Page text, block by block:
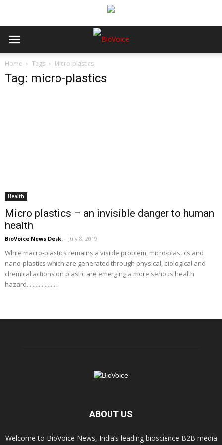
Home Tags Micro-plastics
Tag: micro-plastics
Health
Micro plastics – an invisible danger to human
health
BioVoice News Desk - July 8, 2019
While macro-plastics remains a visible problem, micro-plastics and
nano-plastics which are generated through physical, biological and
chemical actions on plastic are emerging a more serious health
hazard.....................
ABOUT US
Welcome to BioVoice News, India’s leading bioscience B2B media